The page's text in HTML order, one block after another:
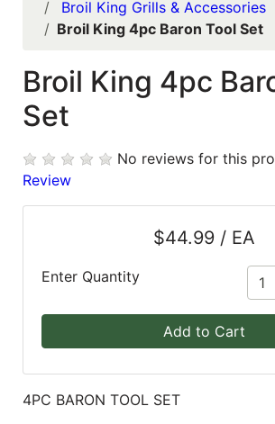
Equipment
Kitchen &
Bath
Blog
Online
Products
Broil King Grills & Accessories
Broil King 4pc Baron Tool Set
Broil King 4pc
Set
No reviews for this
Review
$44.99 / EA
Enter Quantity
Add to Cart
4PC BARON TOOL SET